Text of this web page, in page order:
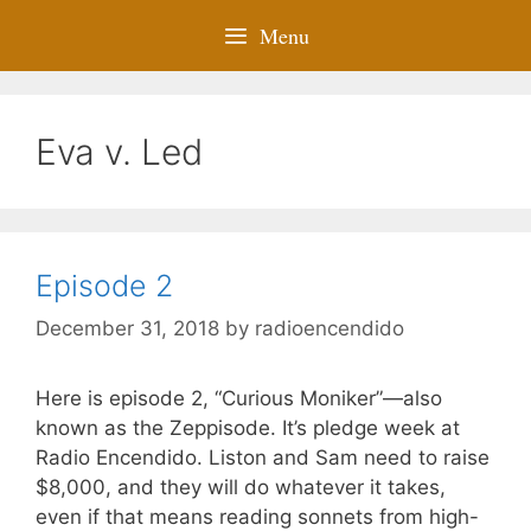
Menu
Eva v. Led
Episode 2
December 31, 2018 by radioencendido
Here is episode 2, “Curious Moniker”—also
known as the Zeppisode. It’s pledge week at
Radio Encendido. Liston and Sam need to raise
$8,000, and they will do whatever it takes,
even if that means reading sonnets from high-